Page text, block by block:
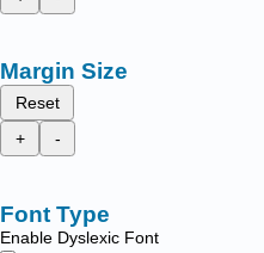
Margin Size
Reset
+
-
Font Type
Enable Dyslexic Font